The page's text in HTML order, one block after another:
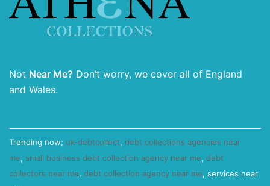
Not Near Me? Don’t worry, we cover all of England
and Wales.
Trending now; uk-debtcollect, debt collections agencies near
me, small business debt collection agency near me, debt
collectors near me, debt collection agency near me, services near